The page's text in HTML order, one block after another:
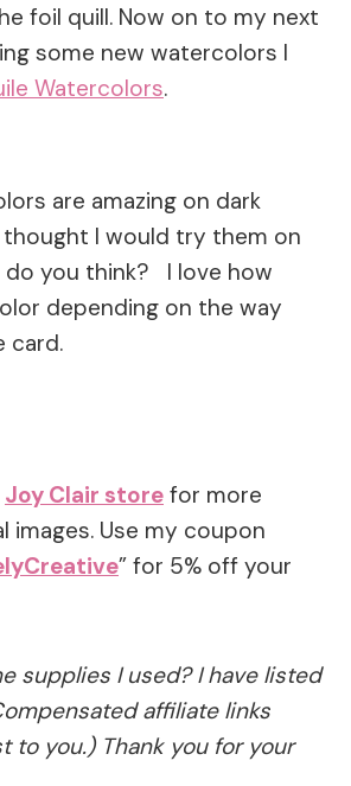
foil quill. Now on to my next
some new watercolors I
Watercolors.
are amazing on dark
I would try them on
do you think? I love how
depending on the way
card.
Joy Clair store for more
images. Use my coupon
” for 5% off your
supplies I used? I have listed
affiliate links
to you.) Thank you for your